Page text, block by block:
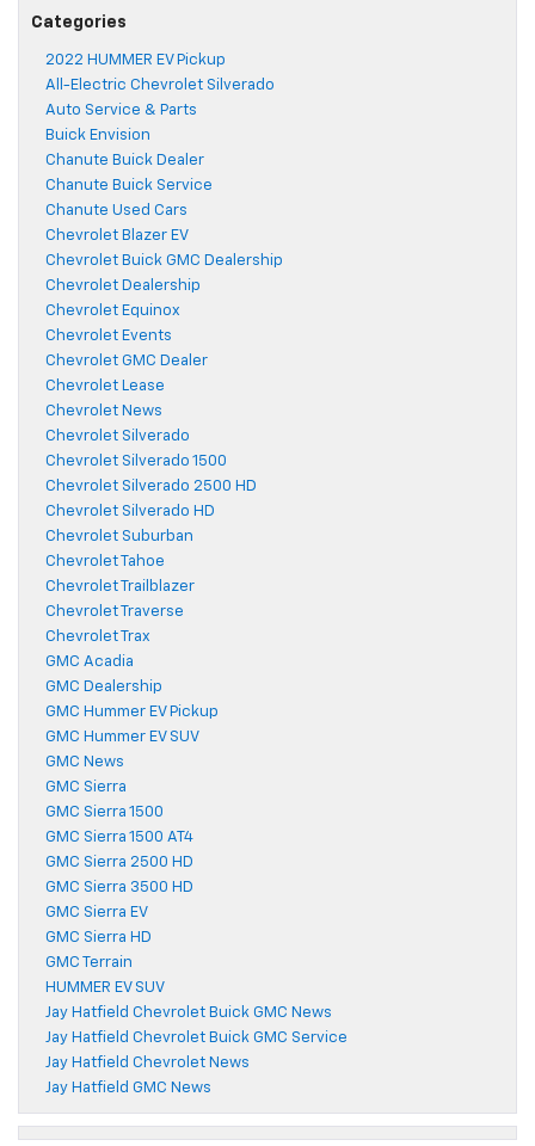
Categories
2022 HUMMER EV Pickup
All-Electric Chevrolet Silverado
Auto Service & Parts
Buick Envision
Chanute Buick Dealer
Chanute Buick Service
Chanute Used Cars
Chevrolet Blazer EV
Chevrolet Buick GMC Dealership
Chevrolet Dealership
Chevrolet Equinox
Chevrolet Events
Chevrolet GMC Dealer
Chevrolet Lease
Chevrolet News
Chevrolet Silverado
Chevrolet Silverado 1500
Chevrolet Silverado 2500 HD
Chevrolet Silverado HD
Chevrolet Suburban
Chevrolet Tahoe
Chevrolet Trailblazer
Chevrolet Traverse
Chevrolet Trax
GMC Acadia
GMC Dealership
GMC Hummer EV Pickup
GMC Hummer EV SUV
GMC News
GMC Sierra
GMC Sierra 1500
GMC Sierra 1500 AT4
GMC Sierra 2500 HD
GMC Sierra 3500 HD
GMC Sierra EV
GMC Sierra HD
GMC Terrain
HUMMER EV SUV
Jay Hatfield Chevrolet Buick GMC News
Jay Hatfield Chevrolet Buick GMC Service
Jay Hatfield Chevrolet News
Jay Hatfield GMC News